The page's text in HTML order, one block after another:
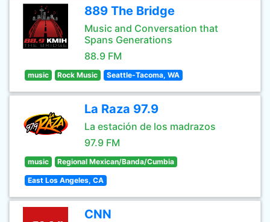
889 The Bridge
Music and Conversation that
Spans Generations
88.9 FM
music Rock Music Seattle-Tacoma, WA
La Raza 97.9
La estación de los madrazos
97.9 FM
music Regional Mexican/Banda/Cumbia
East Los Angeles, CA
CNN